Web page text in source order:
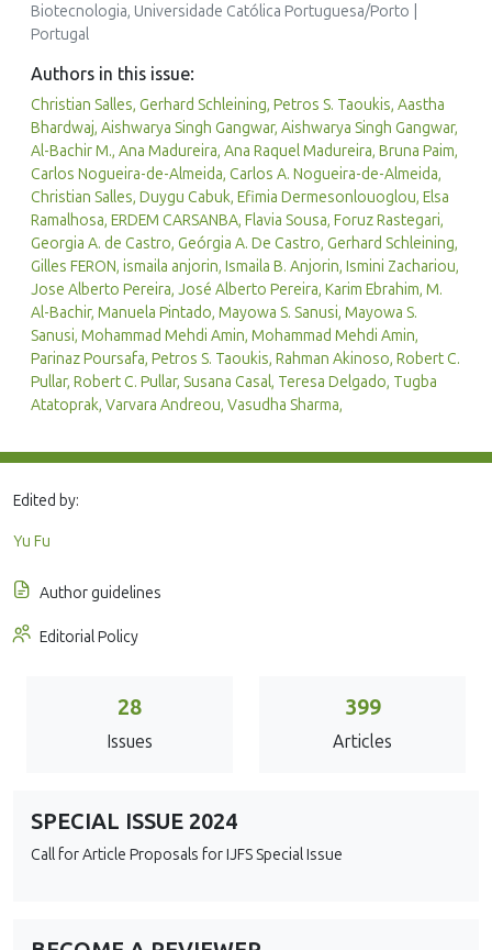
Biotecnologia, Universidade Católica Portuguesa/Porto |
Portugal
Authors in this issue:
Christian Salles, Gerhard Schleining, Petros S. Taoukis, Aastha
Bhardwaj, Aishwarya Singh Gangwar, Aishwarya Singh Gangwar,
Al-Bachir M., Ana Madureira, Ana Raquel Madureira, Bruna Paim,
Carlos Nogueira-de-Almeida, Carlos A. Nogueira-de-Almeida,
Christian Salles, Duygu Cabuk, Efimia Dermesonlouoglou, Elsa
Ramalhosa, ERDEM CARSANBA, Flavia Sousa, Foruz Rastegari,
Georgia A. de Castro, Geórgia A. De Castro, Gerhard Schleining,
Gilles FERON, ismaila anjorin, Ismaila B. Anjorin, Ismini Zachariou,
Jose Alberto Pereira, José Alberto Pereira, Karim Ebrahim, M.
Al-Bachir, Manuela Pintado, Mayowa S. Sanusi, Mayowa S.
Sanusi, Mohammad Mehdi Amin, Mohammad Mehdi Amin,
Parinaz Poursafa, Petros S. Taoukis, Rahman Akinoso, Robert C.
Pullar, Robert C. Pullar, Susana Casal, Teresa Delgado, Tugba
Atatoprak, Varvara Andreou, Vasudha Sharma,
Edited by:
Yu Fu
Author guidelines
Editorial Policy
28
Issues
399
Articles
SPECIAL ISSUE 2024
Call for Article Proposals for IJFS Special Issue